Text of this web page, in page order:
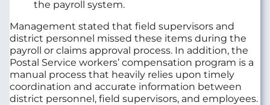
the payroll system.
Management stated that field supervisors and
district personnel missed these items during the
payroll or claims approval process. In addition, the
Postal Service workers’ compensation program is a
manual process that heavily relies upon timely
coordination and accurate information between
district personnel, field supervisors, and employees.